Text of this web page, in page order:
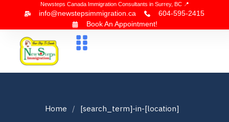
Newsteps Canada Immigration Consultants in Surrey, BC 📍
info@newstepsimmigration.ca
604-595-2415
Book An Appointment!
Home [search_term]-in-[location]